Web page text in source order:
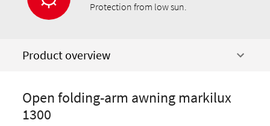
Protection from low sun.
Product overview
Open folding-arm awning markilux
1300